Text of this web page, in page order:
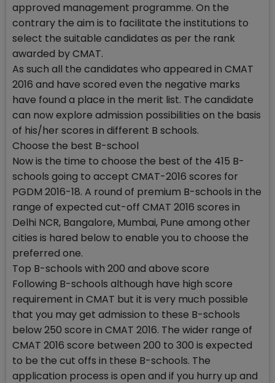
approved management programme. On the
contrary the aim is to facilitate the institutions to
select the suitable candidates as per the rank
awarded by CMAT.
As such all the candidates who appeared in CMAT
2016 and have scored even the negative marks
have found a place in the merit list. The candidate
can now explore admission possibilities on the basis
of his/her scores in different B schools.
Choose the best B-school
Now is the time to choose the best of the 415 B-
schools going to accept CMAT-2016 scores for
PGDM 2016-18. A round of premium B-schools in the
range of expected cut-off CMAT 2016 scores in
Delhi NCR, Bangalore, Mumbai, Pune among other
cities is hared below to enable you to choose the
preferred one.
Top B-schools with 200 and above score
Following B-schools although have high score
requirement in CMAT but it is very much possible
that you may get admission to these B-schools
below 250 score in CMAT 2016. The wider range of
CMAT 2016 score between 200 to 300 is expected
to be the cut offs in these B-schools. The
application process is open and if you hurry up and